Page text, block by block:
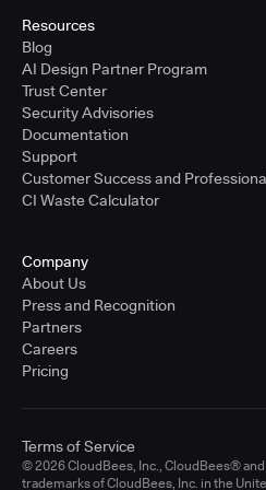
Resources
Blog
AI Design Partner Program
Trust Center
Security Advisories
Documentation
Support
Customer Success and
CI Waste Calculator
Company
About Us
Press and Recognition
Partners
Careers
Pricing
© 2026 CloudBees, Inc., CloudBees®
trademarks of CloudBees, Inc. in the
Terms of Service